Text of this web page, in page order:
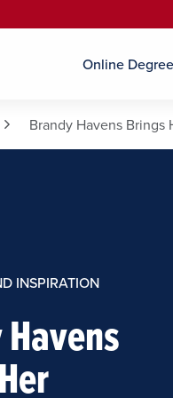
Online
Brandy Havens Brings
INSPIRATION